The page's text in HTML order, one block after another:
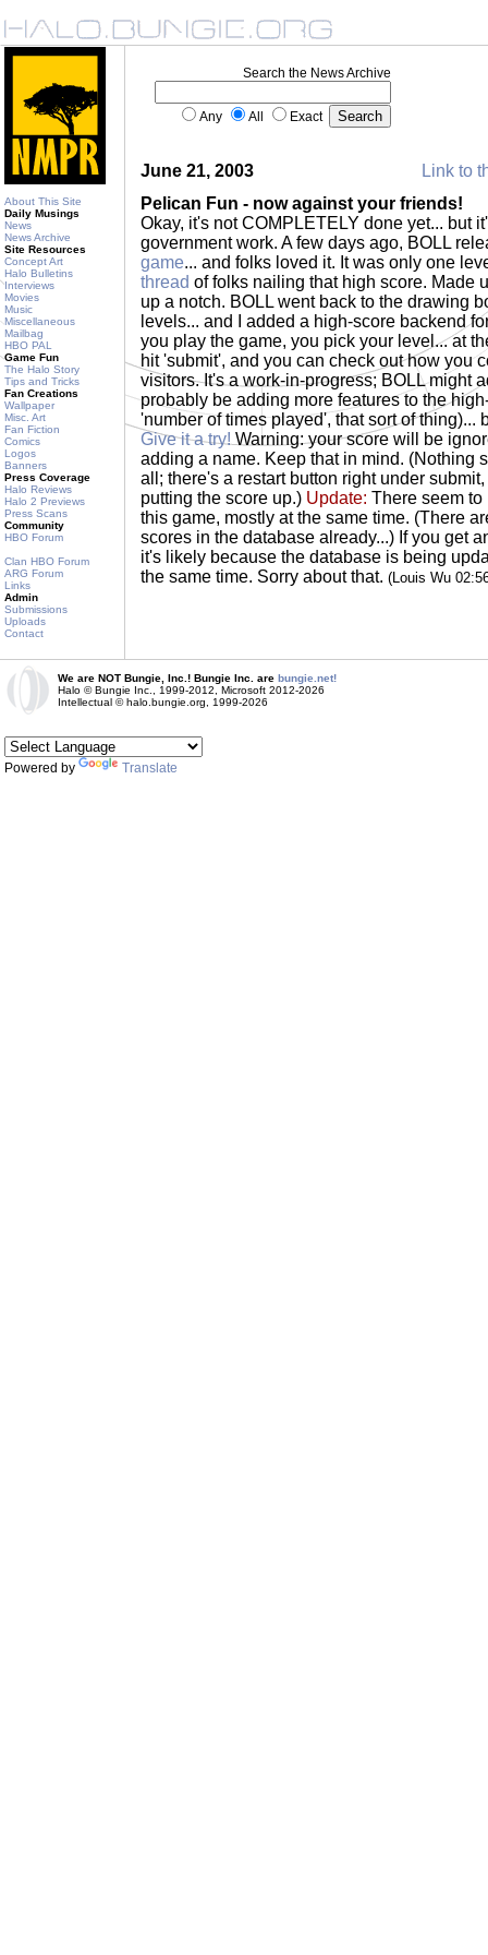
About This Site
Daily Musings
News
News Archive
Site Resources
Concept Art
Halo Bulletins
Interviews
Movies
Music
Miscellaneous
Mailbag
HBO PAL
Game Fun
The Halo Story
Tips and Tricks
Fan Creations
Wallpaper
Misc. Art
Fan Fiction
Comics
Logos
Banners
Press Coverage
Halo Reviews
Halo 2 Previews
Press Scans
Community
HBO Forum
Clan HBO Forum
ARG Forum
Links
Admin
Submissions
Uploads
Contact
Search the News Archive
Any All Exact
June 21, 2003
Link to
Pelican Fun - now against your friends!
Okay, it's not COMPLETELY done yet... but
government work. A few days ago, BOLL
game... and folks loved it. It was only one
thread of folks nailing that high score. Made
up a notch. BOLL went back to the drawing
levels... and I added a high-score backend
you play the game, you pick your level... at
hit 'submit', and you can check out how you
visitors. It's a work-in-progress; BOLL might
probably be adding more features to the
'number of times played', that sort of thing)...
Give it a try! Warning: your score will be
adding a name. Keep that in mind. (Nothing
all; there's a restart button right under
putting the score up.) Update: There seem
this game, mostly at the same time. (There
scores in the database already...) If you get
it's likely because the database is being
the same time. Sorry about that. (Louis Wu
We are NOT Bungie, Inc.! Bungie Inc. are bungie.net!
Halo © Bungie Inc., 1999-2012, Microsoft 2012-2026
Intellectual © halo.bungie.org, 1999-2026
Powered by Translate